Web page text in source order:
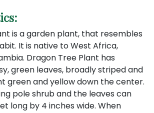
is a garden plant, that resembles
It is native to West Africa,
Dragon Tree Plant has
green leaves, broadly striped and
green and yellow down the center.
pole shrub and the leaves can
long by 4 inches wide. When